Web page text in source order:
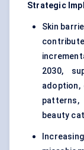
Strategic
Skin
2030,
adoption,
patterns,
beauty